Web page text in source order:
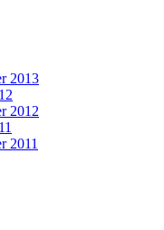
2013
2012
2011